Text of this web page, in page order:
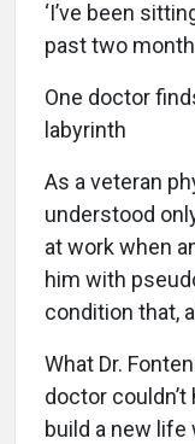
‘I’ve been
past two
One doctor
labyrinth
As a veteran
understood
at work when
him with
condition that,
What Dr.
doctor
build a new